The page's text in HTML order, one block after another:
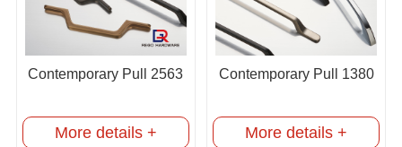
Contemporary Pull 2563
More details +
Contemporary Pull 1380
More details +